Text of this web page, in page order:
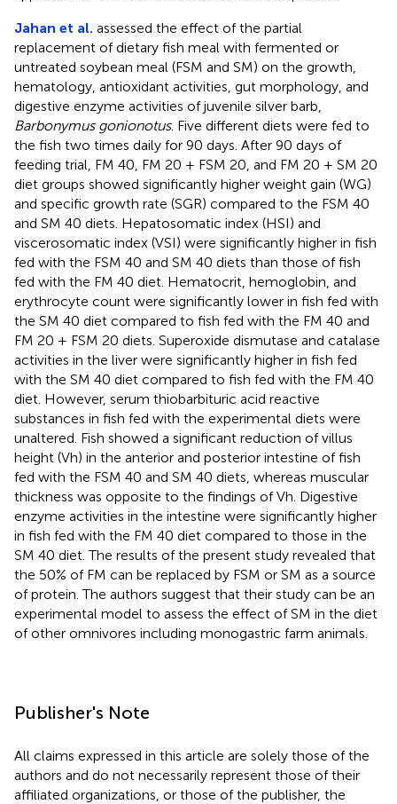
Jahan et al. assessed the effect of the partial
replacement of dietary fish meal with fermented or
untreated soybean meal (FSM and SM) on the growth,
hematology, antioxidant activities, gut morphology, and
digestive enzyme activities of juvenile silver barb,
Barbonymus gonionotus. Five different diets were fed to
the fish two times daily for 90 days. After 90 days of
feeding trial, FM 40, FM 20 + FSM 20, and FM 20 + SM 20
diet groups showed significantly higher weight gain (WG)
and specific growth rate (SGR) compared to the FSM 40
and SM 40 diets. Hepatosomatic index (HSI) and
viscerosomatic index (VSI) were significantly higher in fish
fed with the FSM 40 and SM 40 diets than those of fish
fed with the FM 40 diet. Hematocrit, hemoglobin, and
erythrocyte count were significantly lower in fish fed with
the SM 40 diet compared to fish fed with the FM 40 and
FM 20 + FSM 20 diets. Superoxide dismutase and catalase
activities in the liver were significantly higher in fish fed
with the SM 40 diet compared to fish fed with the FM 40
diet. However, serum thiobarbituric acid reactive
substances in fish fed with the experimental diets were
unaltered. Fish showed a significant reduction of villus
height (Vh) in the anterior and posterior intestine of fish
fed with the FSM 40 and SM 40 diets, whereas muscular
thickness was opposite to the findings of Vh. Digestive
enzyme activities in the intestine were significantly higher
in fish fed with the FM 40 diet compared to those in the
SM 40 diet. The results of the present study revealed that
the 50% of FM can be replaced by FSM or SM as a source
of protein. The authors suggest that their study can be an
experimental model to assess the effect of SM in the diet
of other omnivores including monogastric farm animals.
Publisher's Note
All claims expressed in this article are solely those of the
authors and do not necessarily represent those of their
affiliated organizations, or those of the publisher, the